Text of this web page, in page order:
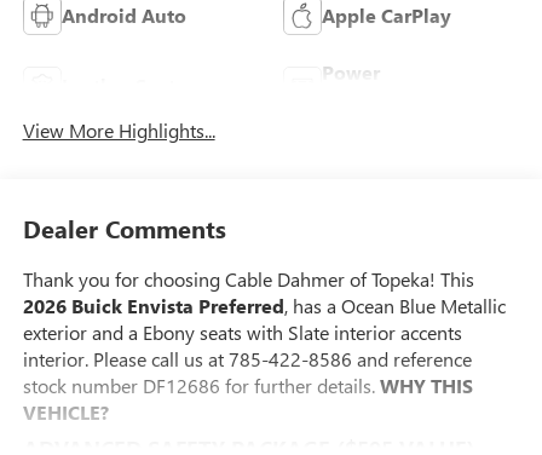
Android Auto Apple CarPlay
Power
View More Highlights...
Dealer Comments
Thank you for choosing Cable Dahmer of Topeka! This
2026 Buick Envista Preferred, has a Ocean Blue Metallic
exterior and a Ebony seats with Slate interior accents
interior. Please call us at 785-422-8586 and reference
stock number DF12686 for further details.WHY THIS
VEHICLE?